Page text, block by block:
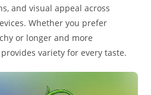
and visual appeal across
Whether you prefer
or longer and more
variety for every taste.